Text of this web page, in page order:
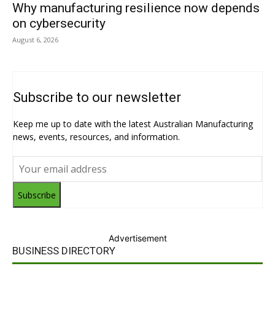
Why manufacturing resilience now depends
on cybersecurity
August 6, 2026
Subscribe to our newsletter
Keep me up to date with the latest Australian Manufacturing
news, events, resources, and information.
Subscribe
Advertisement
BUSINESS DIRECTORY